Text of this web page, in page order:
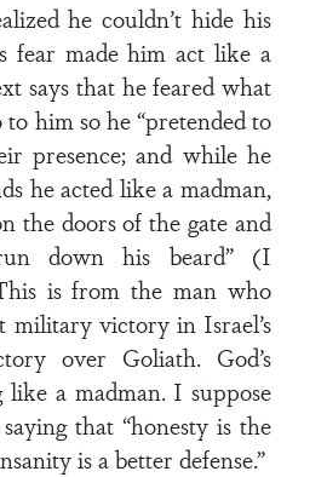
he couldn’t hide his
fear made him act like a
says that he feared what
him so he “pretended to
presence; and while he
he acted like a madman,
the doors of the gate and
down his beard” (I
is from the man who
military victory in Israel’s
over Goliath. God’s
a madman. I suppose
that “honesty is the
is a better defense.”